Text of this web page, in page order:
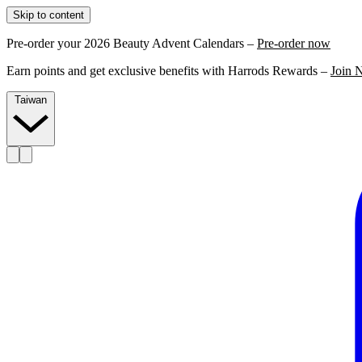
Skip to content
Pre-order your 2026 Beauty Advent Calendars – Pre-order now
Earn points and get exclusive benefits with Harrods Rewards – Join